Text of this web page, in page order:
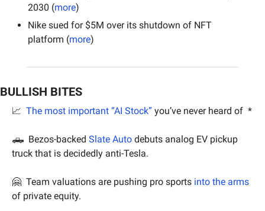
2030 (more)
Nike sued for $5M over its shutdown of NFT
platform (more)
BULLISH BITES
📈 The most important “AI Stock” you’ve never heard of  *
🛻
  Bezos-backed
Slate Auto debuts analog EV pickup
truck that is decidedly anti-Tesla.
🤗
  Team valuations are pushing pro sports
into the arms
of private equity.